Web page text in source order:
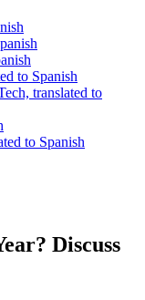
to Spanish
translated to
to Spanish
Discuss